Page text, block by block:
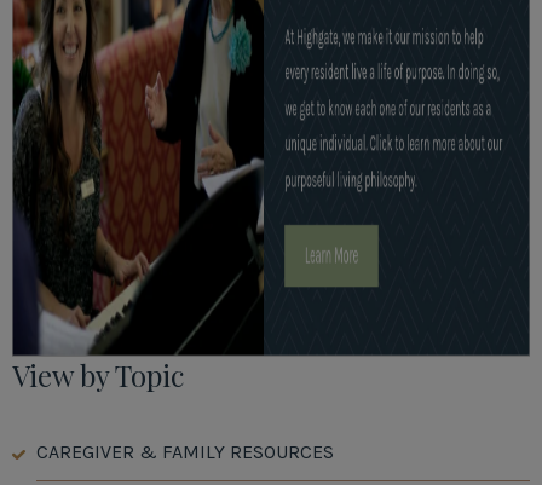
View by Topic
CAREGIVER & FAMILY RESOURCES